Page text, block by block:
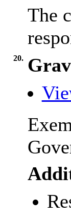
The
20.